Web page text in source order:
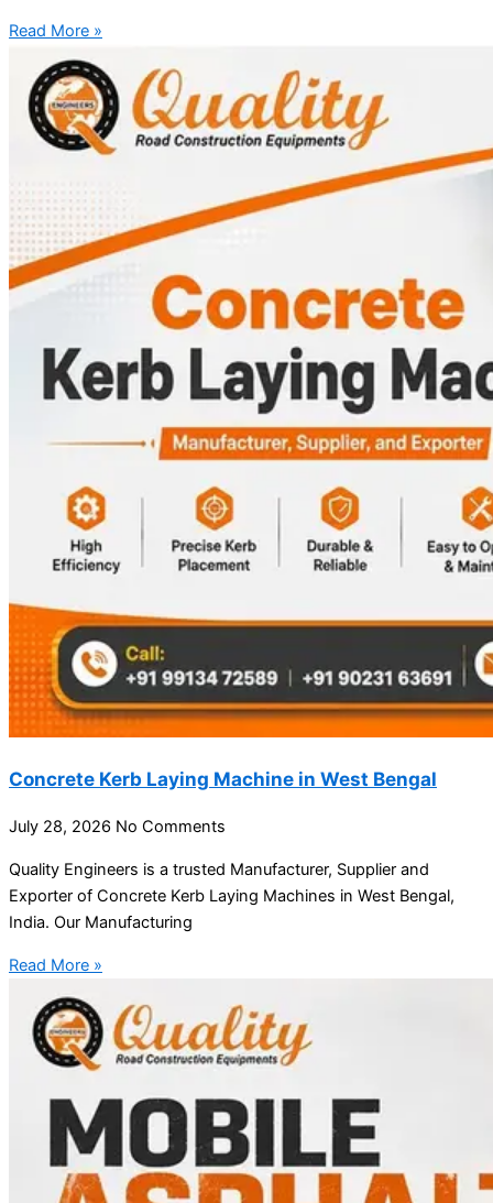
Read More »
Concrete Kerb Laying Machine in West Bengal
July 28, 2026 No Comments
Quality Engineers is a trusted Manufacturer, Supplier and
Exporter of Concrete Kerb Laying Machines in West Bengal,
India. Our Manufacturing
Read More »